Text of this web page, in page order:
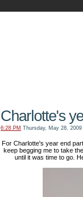
Charlotte's
6:28 PM Thursday, May 28, 2009
For Charlotte's year end
keep begging me to take
until it was time to go.